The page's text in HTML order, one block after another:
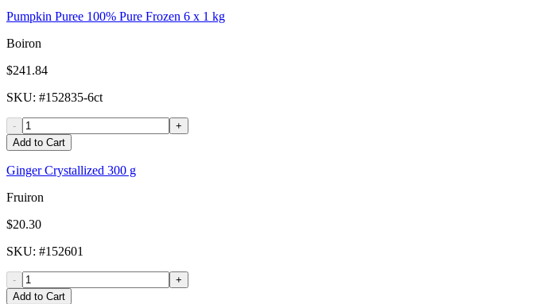
Pumpkin Puree 100% Pure Frozen 6 x 1 kg
Boiron
$241.84
SKU: #152835-6ct
-
+
Add to Cart
Ginger Crystallized 300 g
Fruiron
$20.30
SKU: #152601
-
+
Add to Cart